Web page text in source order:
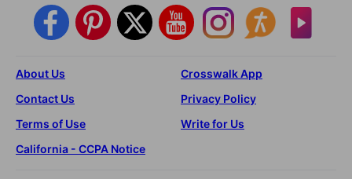
About Us
Crosswalk App
Contact Us
Privacy Policy
Terms of Use
Write for Us
California - CCPA Notice